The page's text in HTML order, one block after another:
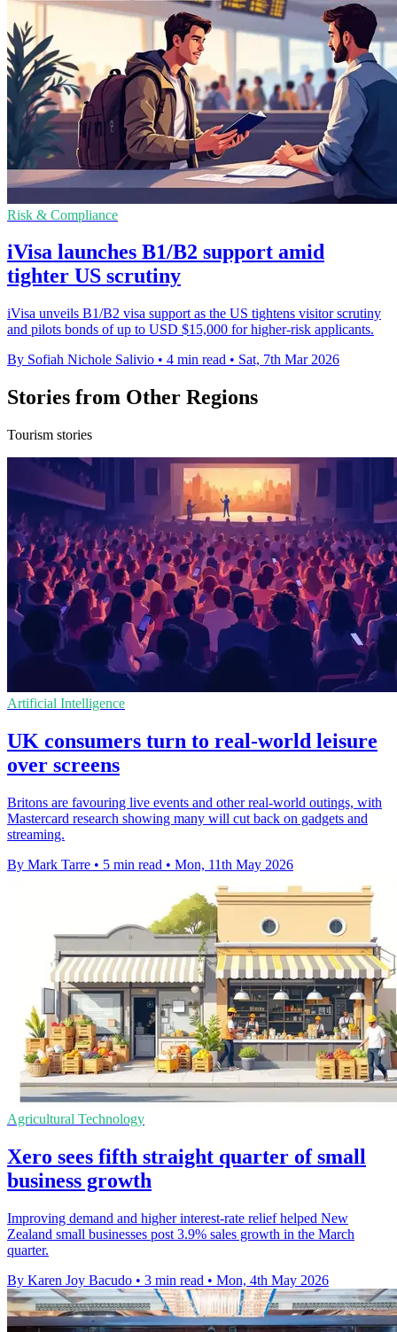
Risk & Compliance
iVisa launches B1/B2 support amid
tighter US scrutiny
iVisa unveils B1/B2 visa support as the US tightens visitor scrutiny
and pilots bonds of up to USD $15,000 for higher-risk applicants.
By Sofiah Nichole Salivio • 4 min read • Sat, 7th Mar 2026
Stories from Other Regions
Tourism stories
Artificial Intelligence
UK consumers turn to real-world leisure
over screens
Britons are favouring live events and other real-world outings, with
Mastercard research showing many will cut back on gadgets and
streaming.
By Mark Tarre • 5 min read • Mon, 11th May 2026
Agricultural Technology
Xero sees fifth straight quarter of small
business growth
Improving demand and higher interest-rate relief helped New
Zealand small businesses post 3.9% sales growth in the March
quarter.
By Karen Joy Bacudo • 3 min read • Mon, 4th May 2026